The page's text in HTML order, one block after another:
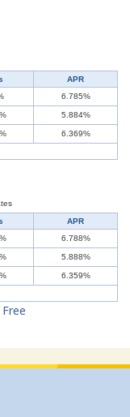
Estate Agent
Estate Agent
APR
6.785%
5.884%
6.369%
APR
6.788%
5.888%
6.359%